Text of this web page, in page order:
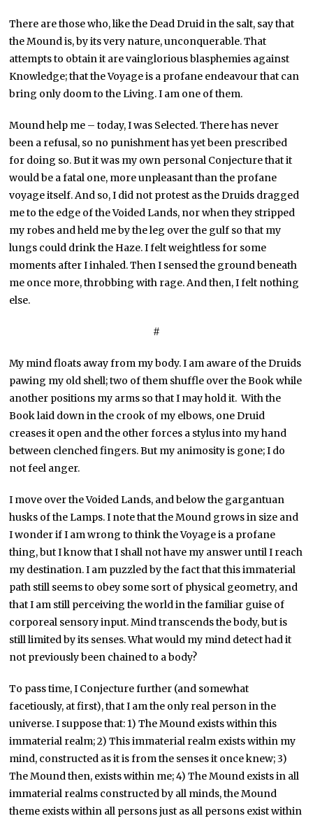
There are those who, like the Dead Druid in the salt, say that
the Mound is, by its very nature, unconquerable. That
attempts to obtain it are vainglorious blasphemies against
Knowledge; that the Voyage is a profane endeavour that can
bring only doom to the Living. I am one of them.
Mound help me – today, I was Selected. There has never
been a refusal, so no punishment has yet been prescribed
for doing so. But it was my own personal Conjecture that it
would be a fatal one, more unpleasant than the profane
voyage itself. And so, I did not protest as the Druids dragged
me to the edge of the Voided Lands, nor when they stripped
my robes and held me by the leg over the gulf so that my
lungs could drink the Haze. I felt weightless for some
moments after I inhaled. Then I sensed the ground beneath
me once more, throbbing with rage. And then, I felt nothing
else.
#
My mind floats away from my body. I am aware of the Druids
pawing my old shell; two of them shuffle over the Book while
another positions my arms so that I may hold it. With the
Book laid down in the crook of my elbows, one Druid
creases it open and the other forces a stylus into my hand
between clenched fingers. But my animosity is gone; I do
not feel anger.
I move over the Voided Lands, and below the gargantuan
husks of the Lamps. I note that the Mound grows in size and
I wonder if I am wrong to think the Voyage is a profane
thing, but I know that I shall not have my answer until I reach
my destination. I am puzzled by the fact that this immaterial
path still seems to obey some sort of physical geometry, and
that I am still perceiving the world in the familiar guise of
corporeal sensory input. Mind transcends the body, but is
still limited by its senses. What would my mind detect had it
not previously been chained to a body?
To pass time, I Conjecture further (and somewhat
facetiously, at first), that I am the only real person in the
universe. I suppose that: 1) The Mound exists within this
immaterial realm; 2) This immaterial realm exists within my
mind, constructed as it is from the senses it once knew; 3)
The Mound then, exists within me; 4) The Mound exists in all
immaterial realms constructed by all minds, the Mound
theme exists within all persons just as all persons exist within